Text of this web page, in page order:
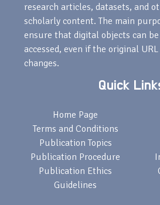
research articles, datasets, and
scholarly content. The main
ensure that digital objects can
accessed, even if the original
changes.
Quick
Home Page
Terms and Conditions
Publication Topics
Publication Procedure
Publication Ethics
Guidelines